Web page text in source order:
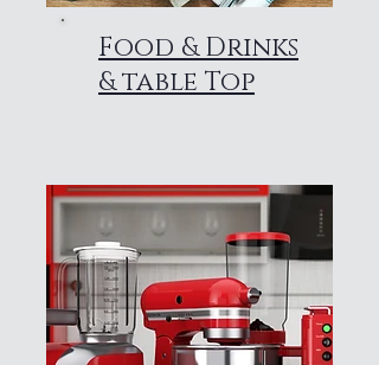
Food & Drinks
& table Top